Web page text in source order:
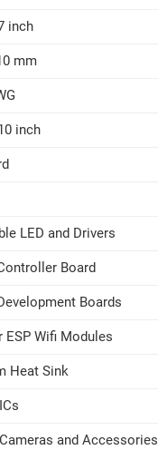
inch
mm
inch
LED and Drivers
Board
Boards
ESP Wifi Modules
Heat Sink
and Accessories